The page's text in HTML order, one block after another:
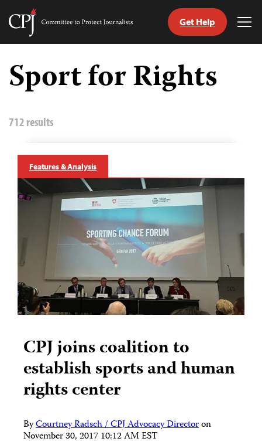
Skip
content
Committee
Journalists
Get Help
Sport for Rights
712 results
Features & Analysis
CPJ joins coalition to
establish sports and human
rights center
ByCourtney Radsch / CPJ Advocacy Directoron
November 30, 2017 10:12 AM EST